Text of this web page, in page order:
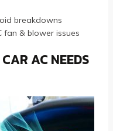
breakdowns
fan & blower issues
AC NEEDS